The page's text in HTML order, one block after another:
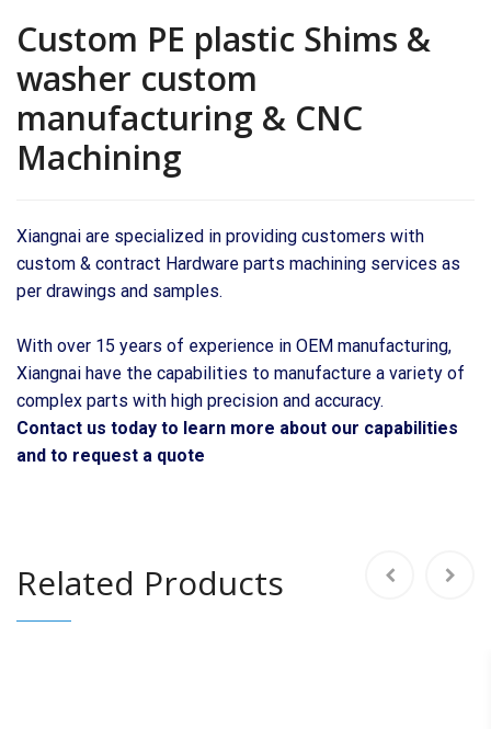
Custom PE plastic Shims &
washer custom
manufacturing & CNC
Machining
Xiangnai are specialized in providing customers with
custom & contract Hardware parts machining services as
per drawings and samples.
With over 15 years of experience in OEM manufacturing,
Xiangnai have the capabilities to manufacture a variety of
complex parts with high precision and accuracy.
Contact us today to learn more about our capabilities
and to request a quote
Related Products